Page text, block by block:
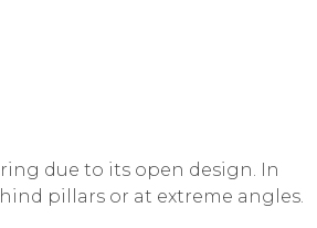
due to its open design. In
pillars or at extreme angles.